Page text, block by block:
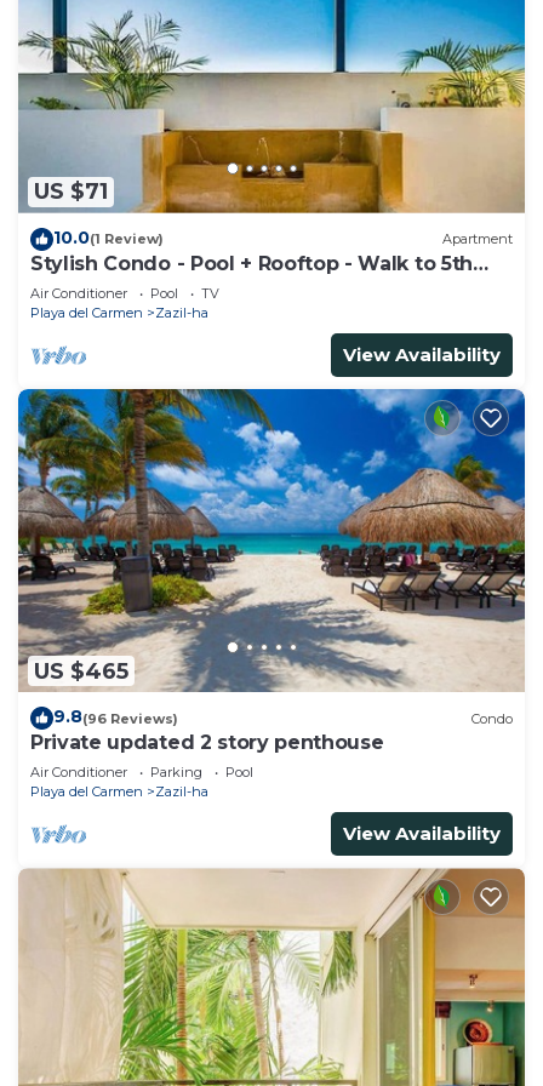
US $71
10.0(1 Review) Apartment
Stylish Condo - Pool + Rooftop - Walk to 5th
Ave
Air Conditioner Pool
TV
Playa del Carmen
Zazil-ha
View Availability
US $465
9.8(96 Reviews) Condo
Private updated 2 story penthouse
Air Conditioner Parking
Pool
Playa del Carmen
Zazil-ha
View Availability